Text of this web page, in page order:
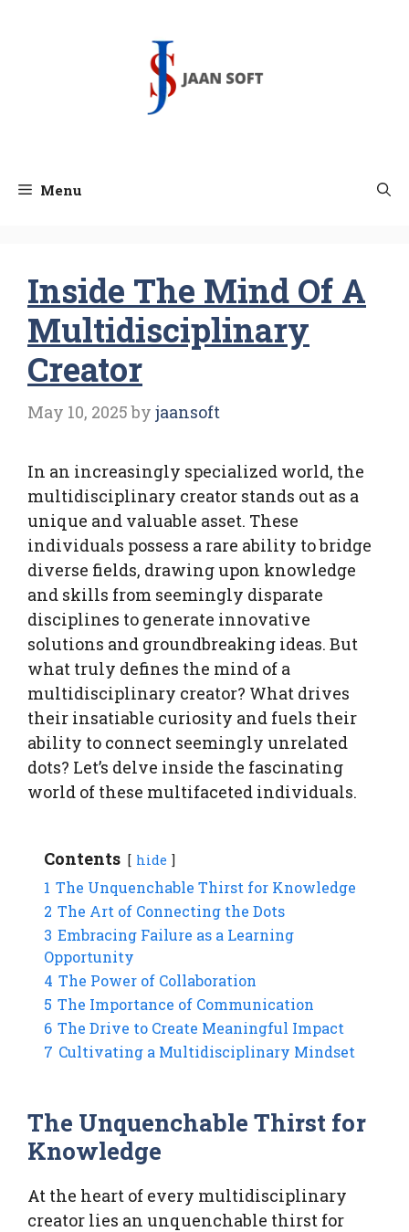
Menu
Inside The Mind Of A
Multidisciplinary
Creator
May 10, 2025 by jaansoft
In an increasingly specialized world, the
multidisciplinary creator stands out as a
unique and valuable asset. These
individuals possess a rare ability to bridge
diverse fields, drawing upon knowledge
and skills from seemingly disparate
disciplines to generate innovative
solutions and groundbreaking ideas. But
what truly defines the mind of a
multidisciplinary creator? What drives
their insatiable curiosity and fuels their
ability to connect seemingly unrelated
dots? Let’s delve inside the fascinating
world of these multifaceted individuals.
Contents hide
1 The Unquenchable Thirst for Knowledge
2 The Art of Connecting the Dots
3 Embracing Failure as a Learning
Opportunity
4 The Power of Collaboration
5 The Importance of Communication
6 The Drive to Create Meaningful Impact
7 Cultivating a Multidisciplinary Mindset
The Unquenchable Thirst for
Knowledge
At the heart of every multidisciplinary
creator lies an unquenchable thirst for